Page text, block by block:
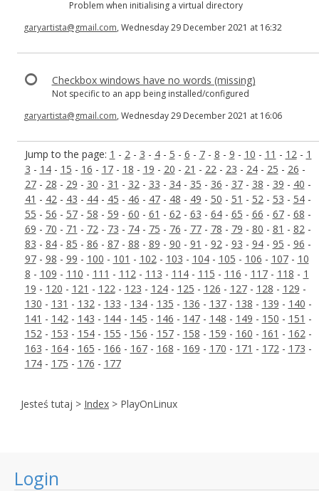
Login
Jump to the page: 1 - 2- 3 - 4- 5 - 6 - 7- 8 - 9 - 10 - 11 - 12- 1
3 - 14- 15 - 16 - 17- 18 - 19 - 20 - 21 - 22- 23 - 24- 25 - 26 -
27- 28 - 29 - 30 - 31 - 32- 33 - 34- 35 - 36 - 37- 38 - 39 - 40 -
41 - 42- 43 - 44- 45 - 46 - 47- 48 - 49 - 50 - 51 - 52- 53 - 54-
55 - 56 - 57- 58 - 59 - 60 - 61 - 62- 63 - 64- 65 - 66 - 67- 68 -
69 - 70 - 71 - 72- 73 - 74- 75 - 76 - 77- 78 - 79 - 80 - 81 - 82-
83 - 84- 85 - 86 - 87- 88 - 89 - 90 - 91 - 92- 93 - 94- 95 - 96 -
97- 98 - 99 - 100 - 101 - 102- 103 - 104- 105 - 106 - 107- 10
8 - 109 - 110 - 111 - 112- 113 - 114- 115 - 116 - 117- 118 - 1
19 - 120 - 121 - 122- 123 - 124- 125 - 126 - 127- 128 - 129 -
130 - 131 - 132- 133 - 134- 135 - 136 - 137- 138 - 139 - 140 -
141 - 142- 143 - 144- 145 - 146 - 147- 148 - 149 - 150 - 151 -
152- 153 - 154- 155 - 156 - 157- 158 - 159 - 160 - 161 - 162-
163 - 164- 165 - 166 - 167- 168 - 169 - 170 - 171 - 172- 173 -
174- 175 - 176 - 177
Problem when initialising a virtual directory
garyartista@gmail.com, Wednesday 29 December 2021 at 16:32
Checkbox windows have no words (missing)
Not specific to an app being installed/configured
garyartista@gmail.com, Wednesday 29 December 2021 at 16:06
Jesteś tutaj > Index > PlayOnLinux